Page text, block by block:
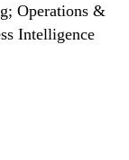
Operations &
Intelligence